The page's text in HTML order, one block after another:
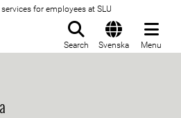
for employees at SLU
Search Svenska Menu